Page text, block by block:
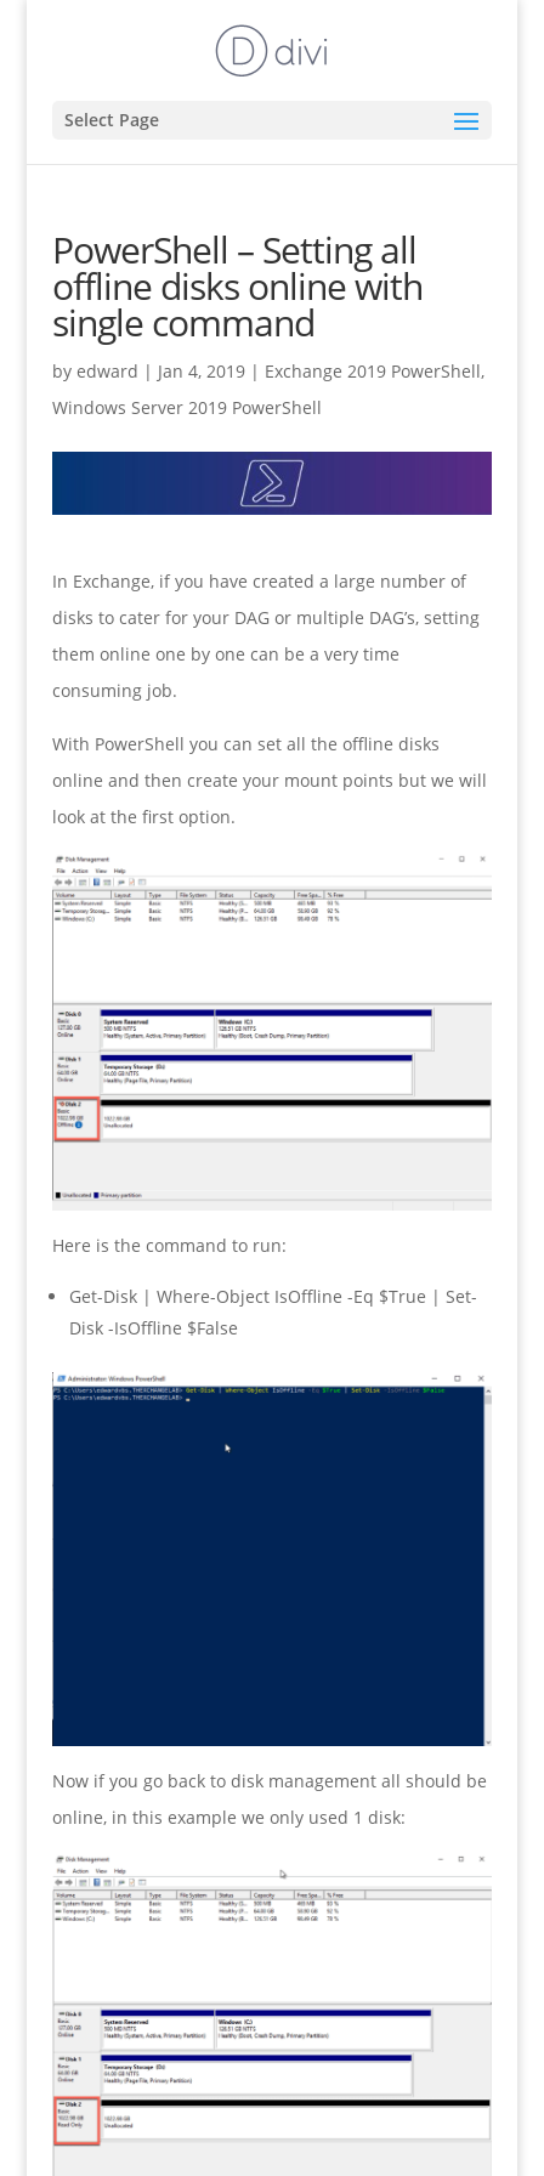
Select Page
PowerShell – Setting all
offline disks online with
single command
by edward | Jan 4, 2019| Exchange 2019 PowerShell,
Windows Server 2019 PowerShell
In Exchange, if you have created a large number of
disks to cater for your DAG or multiple DAG’s, setting
them online one by one can be a very time
consuming job.
With PowerShell you can set all the offline disks
online and then create your mount points but we will
look at the first option.
Here is the command to run:
Get-Disk | Where-Object IsOffline -Eq $True | Set-
Disk -IsOffline $False
Now if you go back to disk management all should be
online, in this example we only used 1 disk: